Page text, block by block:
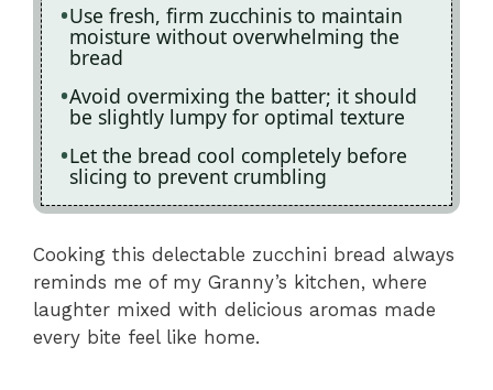
Use fresh, firm zucchinis to maintain
moisture without overwhelming the
bread
Avoid overmixing the batter; it should
be slightly lumpy for optimal texture
Let the bread cool completely before
slicing to prevent crumbling
Cooking this delectable zucchini bread always
reminds me of my Granny’s kitchen, where
laughter mixed with delicious aromas made
every bite feel like home.